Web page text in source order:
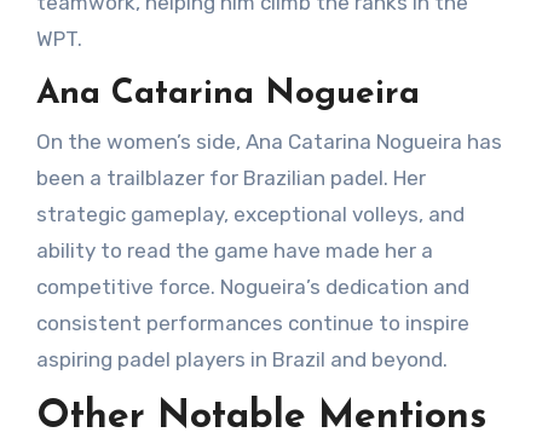
WPT.
Ana Catarina Nogueira
On the women’s side, Ana Catarina Nogueira has
been a trailblazer for Brazilian padel. Her
strategic gameplay, exceptional volleys, and
ability to read the game have made her a
competitive force. Nogueira’s dedication and
consistent performances continue to inspire
aspiring padel players in Brazil and beyond.
Other Notable Mentions